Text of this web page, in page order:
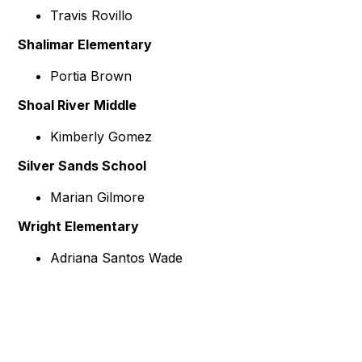
Travis Rovillo
Shalimar Elementary
Portia Brown
Shoal River Middle
Kimberly Gomez
Silver Sands School
Marian Gilmore
Wright Elementary
Adriana Santos Wade